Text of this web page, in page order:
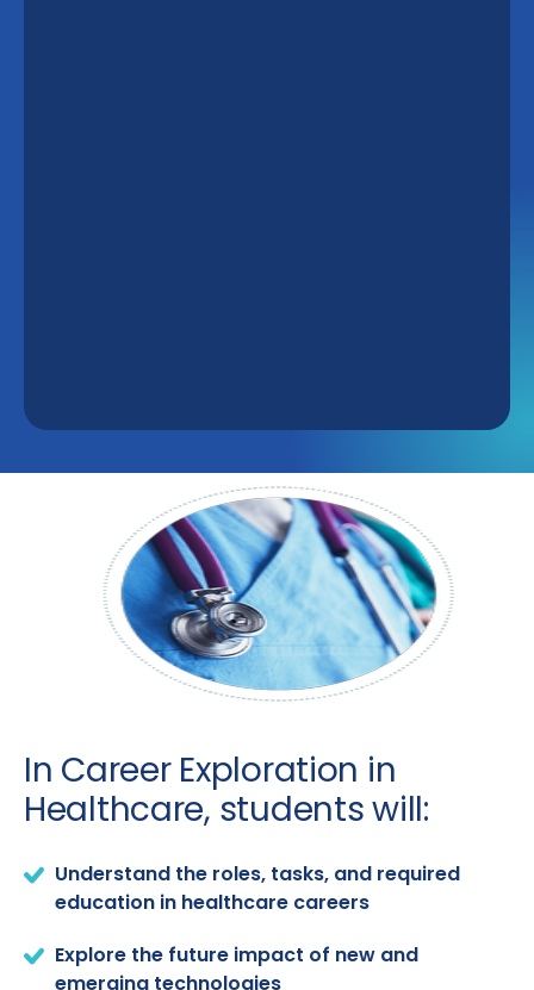
In Career Exploration in
Healthcare, students will:
Understand the roles, tasks, and required
education in healthcare careers
Explore the future impact of new and
emerging technologies